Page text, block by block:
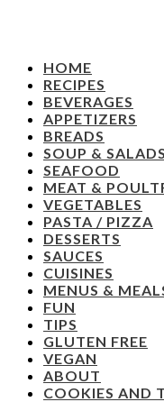
HOME
RECIPES
BEVERAGES
APPETIZERS
BREADS
SOUP & SALADS
SEAFOOD
MEAT &
VEGETABLES
PASTA / PIZZA
DESSERTS
SAUCES
CUISINES
MENUS &
FUN
TIPS
GLUTEN FREE
VEGAN
ABOUT
COOKIES AND